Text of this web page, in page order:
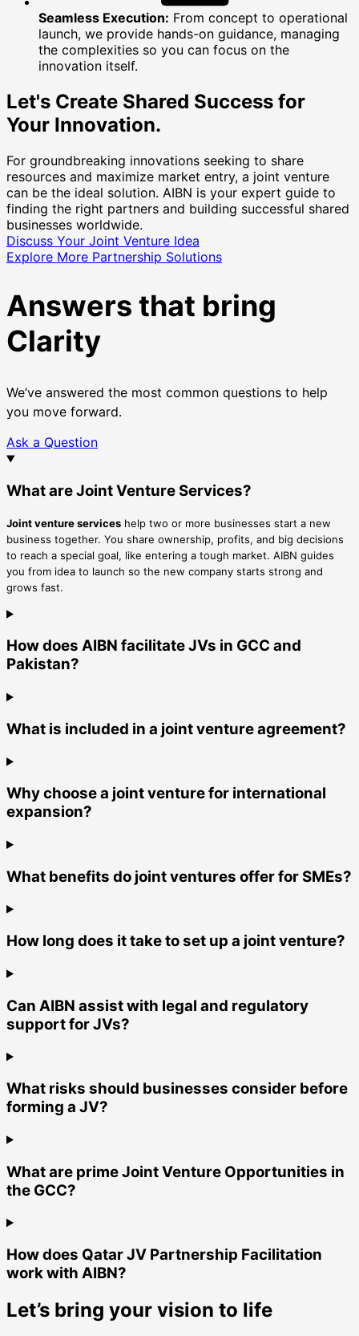
Seamless Execution: From concept to operational
launch, we provide hands-on guidance, managing
the complexities so you can focus on the
innovation itself.
Let's Create Shared Success for
Your Innovation.
For groundbreaking innovations seeking to share
resources and maximize market entry, a joint venture
can be the ideal solution. AIBN is your expert guide to
finding the right partners and building successful shared
businesses worldwide.
Discuss Your Joint Venture Idea
Explore More Partnership Solutions
Answers that bring
Clarity
We’ve answered the most common questions to help
you move forward.
Ask a Question
What are Joint Venture Services?
Joint venture services help two or more businesses start a new
business together. You share ownership, profits, and big decisions
to reach a special goal, like entering a tough market. AIBN guides
you from idea to launch so the new company starts strong and
grows fast.
How does AIBN facilitate JVs in GCC and
Pakistan?
What is included in a joint venture agreement?
Why choose a joint venture for international
expansion?
What benefits do joint ventures offer for SMEs?
How long does it take to set up a joint venture?
Can AIBN assist with legal and regulatory
support for JVs?
What risks should businesses consider before
forming a JV?
What are prime Joint Venture Opportunities in
the GCC?
How does Qatar JV Partnership Facilitation
work with AIBN?
Let’s bring your vision to life